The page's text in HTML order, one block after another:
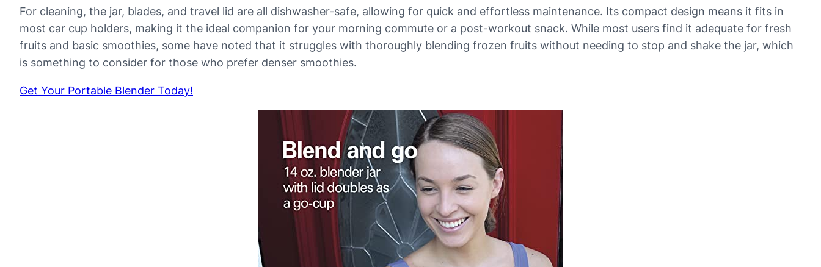
For cleaning, the jar, blades, and travel lid are all dishwasher-safe, allowing for quick and effortless maintenance. Its compact design means it fits in
most car cup holders, making it the ideal companion for your morning commute or a post-workout snack. While most users find it adequate for fresh
fruits and basic smoothies, some have noted that it struggles with thoroughly blending frozen fruits without needing to stop and shake the jar, which
is something to consider for those who prefer denser smoothies.
Get Your Portable Blender Today!